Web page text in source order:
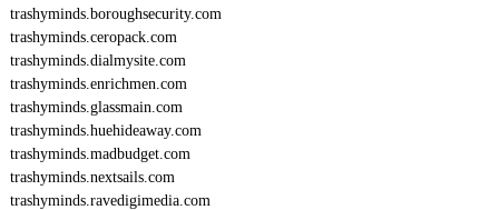
trashyminds.boroughsecurity.com
trashyminds.ceropack.com
trashyminds.dialmysite.com
trashyminds.enrichmen.com
trashyminds.glassmain.com
trashyminds.huehideaway.com
trashyminds.madbudget.com
trashyminds.nextsails.com
trashyminds.ravedigimedia.com